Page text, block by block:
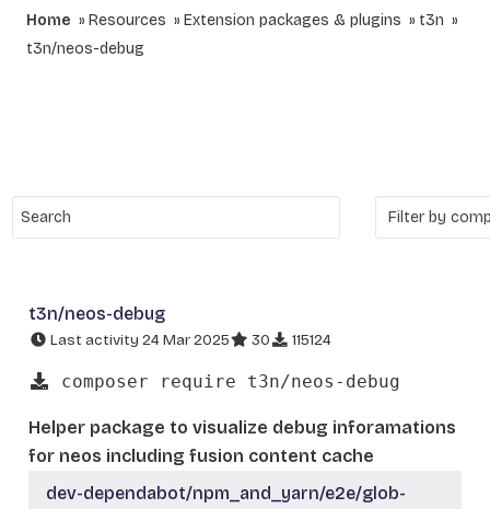
Home Resources Extension packages & plugins
t3n
t3n/neos-debug
t3n/neos-debug
Last activity 24 Mar 2025 30 115124
composer require t3n/neos-debug
Helper package to visualize debug inforamations
for neos including fusion content cache
dev-dependabot/npm_and_yarn/e2e/glob-